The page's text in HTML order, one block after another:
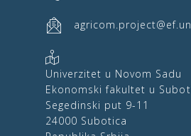
Univerzitet u Novom Sadu
Ekonomski fakultet u
Segedinski put 9-11
24000 Subotica